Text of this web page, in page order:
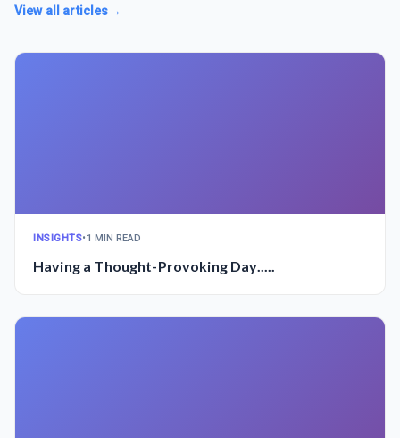
View all articles→
INSIGHTS•1 MIN READ
Having a Thought-Provoking Day.....